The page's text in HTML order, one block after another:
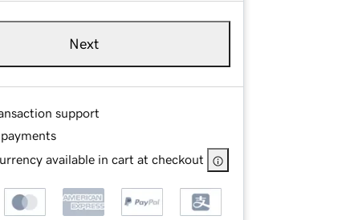
Next
support
available in cart at checkout